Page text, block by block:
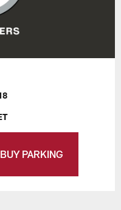
BUY PARKING